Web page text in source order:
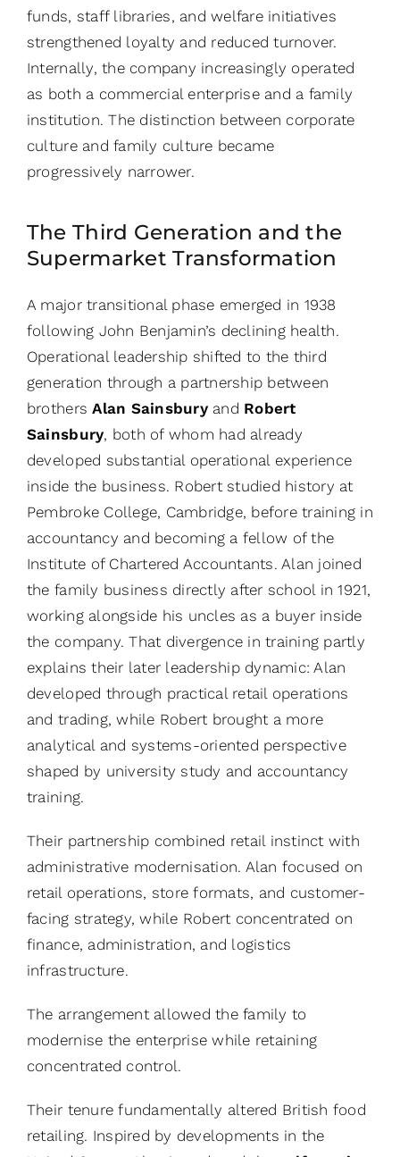
funds, staff libraries, and welfare initiatives
strengthened loyalty and reduced turnover.
Internally, the company increasingly operated
as both a commercial enterprise and a family
institution. The distinction between corporate
culture and family culture became
progressively narrower.
The Third Generation and the
Supermarket Transformation
A major transitional phase emerged in 1938
following John Benjamin’s declining health.
Operational leadership shifted to the third
generation through a partnership between
brothersAlan Sainsburyand Robert
Sainsbury, both of whom had already
developed substantial operational experience
inside the business. Robert studied history at
Pembroke College, Cambridge, before training in
accountancy and becoming a fellow of the
Institute of Chartered Accountants. Alan joined
the family business directly after school in 1921,
working alongside his uncles as a buyer inside
the company. That divergence in training partly
explains their later leadership dynamic: Alan
developed through practical retail operations
and trading, while Robert brought a more
analytical and systems-oriented perspective
shaped by university study and accountancy
training.
Their partnership combined retail instinct with
administrative modernisation. Alan focused on
retail operations, store formats, and customer-
facing strategy, while Robert concentrated on
finance, administration, and logistics
infrastructure.
The arrangement allowed the family to
modernise the enterprise while retaining
concentrated control.
Their tenure fundamentally altered British food
retailing. Inspired by developments in the